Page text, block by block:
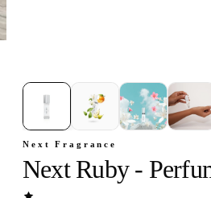
Next Fragrance
Next Ruby -